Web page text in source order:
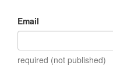
Email
required (not published)